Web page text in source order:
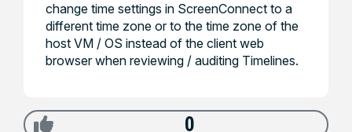
change time settings in ScreenConnect to a
different time zone or to the time zone of the
host VM / OS instead of the client web
browser when reviewing / auditing Timelines.
0